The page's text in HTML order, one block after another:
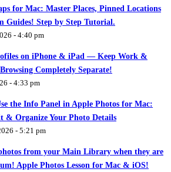
for Mac: Master Places, Pinned Locations
Guides! Step by Step Tutorial.
- 4:40 pm
on iPhone & iPad — Keep Work &
Completely Separate!
- 4:33 pm
the Info Panel in Apple Photos for Mac:
& Organize Your Photo Details
- 5:21 pm
from your Main Library when they are
Apple Photos Lesson for Mac & iOS!